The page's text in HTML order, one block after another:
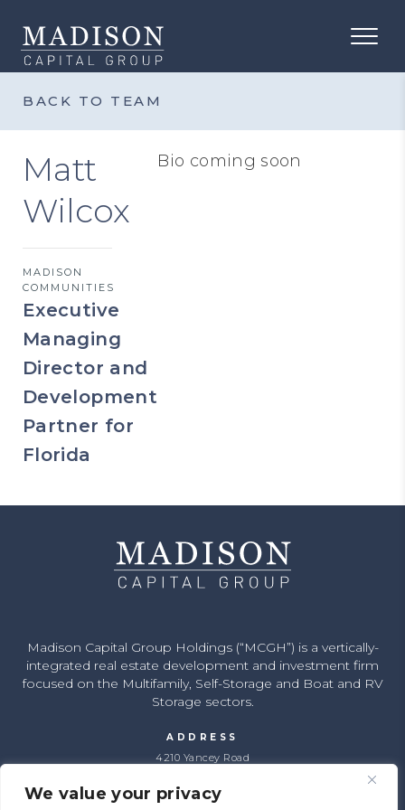
We value your privacy
BACK TO TEAM
Matt
Wilcox
MADISON
COMMUNITIES
Executive
Managing
Director and
Development
Partner for
Florida
Bio coming soon
Madison Capital Group Holdings (“MCGH”) is a vertically-
integrated real estate development and investment firm
focused on the Multifamily, Self-Storage and Boat and RV
Storage sectors.
ADDRESS
4210 Yancey Road